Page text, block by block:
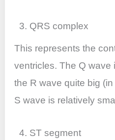
3. QRS complex
This represents the
ventricles. The Q wave
the R wave quite big
S wave is relatively
4. ST segment